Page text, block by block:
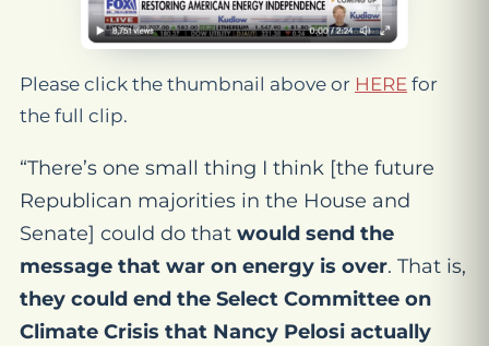
Please click the thumbnail above or HERE for
the full clip.
“There’s one small thing I think [the future
Republican majorities in the House and
Senate] could do that would send the
message that war on energy is over. That is,
they could end the Select Committee on
Climate Crisis that Nancy Pelosi actually